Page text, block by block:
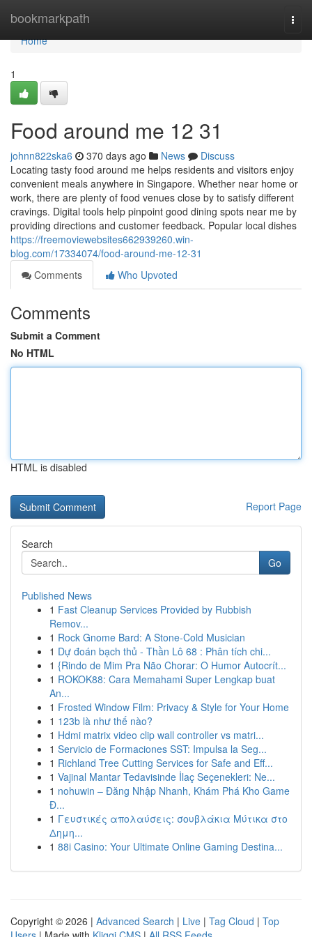
bookmarkpath
Home
Home
1
Food around me​ 12 31
johnn822ska6 370 days ago News
Discuss
Locating tasty food around me helps residents and visitors enjoy
convenient meals anywhere in Singapore. Whether near home or
work, there are plenty of food venues close by to satisfy different
cravings. Digital tools help pinpoint good dining spots near me by
providing directions and customer feedback. Popular local dishes
https://freemoviewebsites662939260.win-
blog.com/17334074/food-around-me-12-31
Comments
Who Upvoted
Comments
Submit a Comment
No HTML
HTML is disabled
Report Page
Search
Go
Published News
1 Fast Cleanup Services Provided by Rubbish
Remov...
1 Rock Gnome Bard: A Stone-Cold Musician
1 Dự đoán bạch thủ - Thần Lô 68 : Phân tích chi...
1 {Rindo de Mim Pra Não Chorar: O Humor Autocrít...
1 ROKOK88: Cara Memahami Super Lengkap buat
An...
1 Frosted Window Film: Privacy & Style for Your Home
1 123b là như thế nào?
1 Hdmi matrix video clip wall controller vs matri...
1 Servicio de Formaciones SST: Impulsa la Seg...
1 Richland Tree Cutting Services for Safe and Eff...
1 Vajinal Mantar Tedavisinde İlaç Seçenekleri: Ne...
1 nohuwin – Đăng Nhập Nhanh, Khám Phá Kho Game
Đ...
1 Γευστικές απολαύσεις: σουβλάκια Μύτικα στο
Δημη...
1 88i Casino: Your Ultimate Online Gaming Destina...
Copyright © 2026 | Advanced Search | Live | Tag Cloud | Top